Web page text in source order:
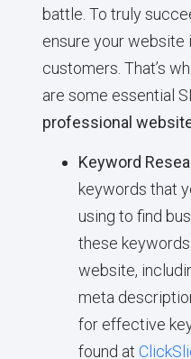
battle. To truly
ensure your website
customers. That’s
are some essential
professional
Keyword
keywords that
using to find
these
website,
meta
for effective
found at